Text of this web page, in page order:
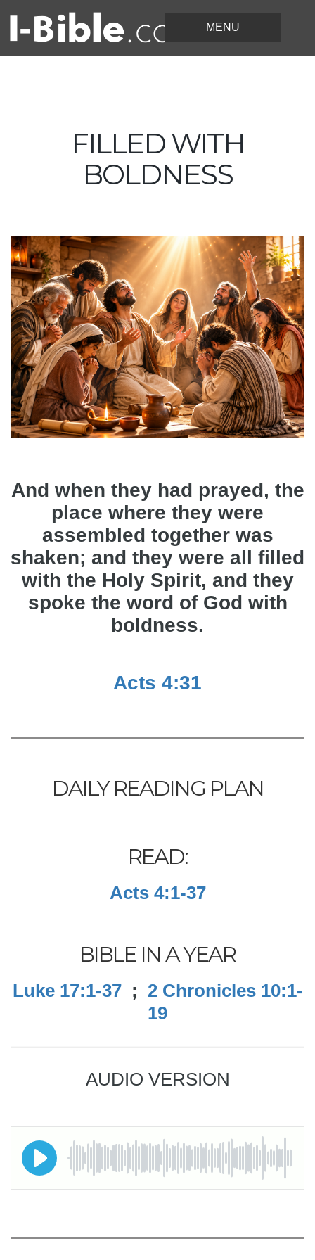
FILLED WITH
BOLDNESS
And when they had prayed, the
place where they were
assembled together was
shaken; and they were all filled
with the Holy Spirit, and they
spoke the word of God with
boldness.
Acts 4:31
DAILY READING PLAN
READ:
Acts 4:1-37
BIBLE IN A YEAR
Luke 17:1-37; 2 Chronicles 10:1-
19
AUDIO VERSION